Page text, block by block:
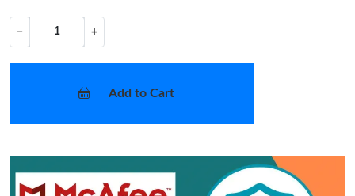
− +
Add to Cart